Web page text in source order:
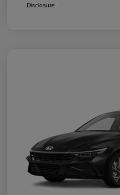
Disclosure